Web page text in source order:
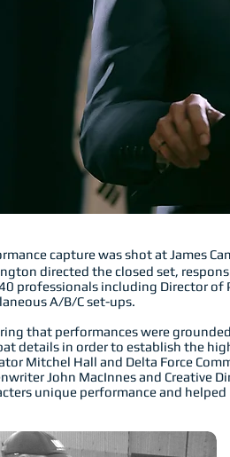
capture was shot at James
directed the closed set,
professionals including Director
A/B/C set-ups.
that performances were
details in order to establish the
Mitchel Hall and Delta Force
John MacInnes and Creative
unique performance and